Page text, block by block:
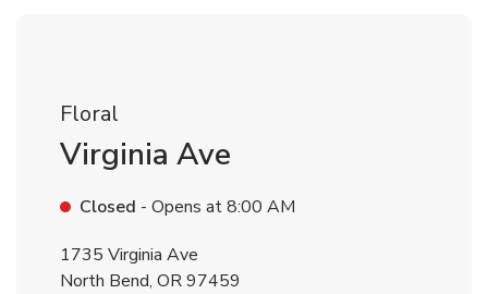
Floral
Virginia Ave
Closed - Opens at8:00 AM
1735 Virginia Ave
North Bend, OR97459